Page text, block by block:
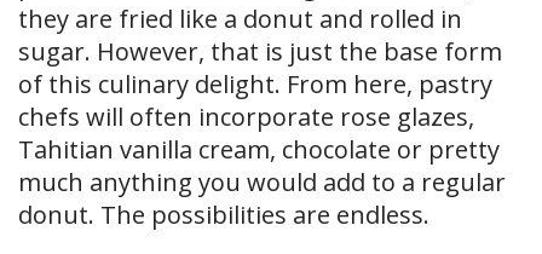
they are fried like a donut and rolled in
sugar. However, that is just the base form
of this culinary delight. From here, pastry
chefs will often incorporate rose glazes,
Tahitian vanilla cream, chocolate or pretty
much anything you would add to a regular
donut. The possibilities are endless.